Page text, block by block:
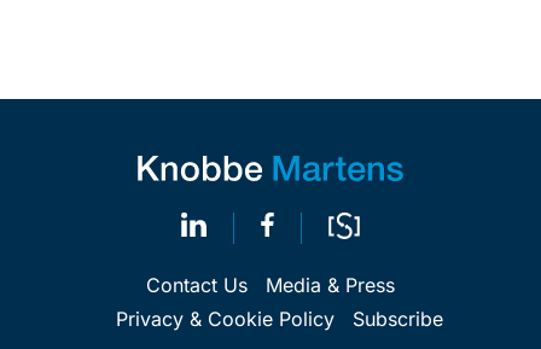
Contact Us
Media & Press
Privacy & Cookie Policy
Subscribe